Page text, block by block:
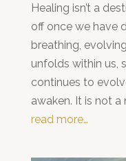
Healing isn’t a
off once we have
breathing,
unfolds within us,
continues to
awaken. It is not a
read more…